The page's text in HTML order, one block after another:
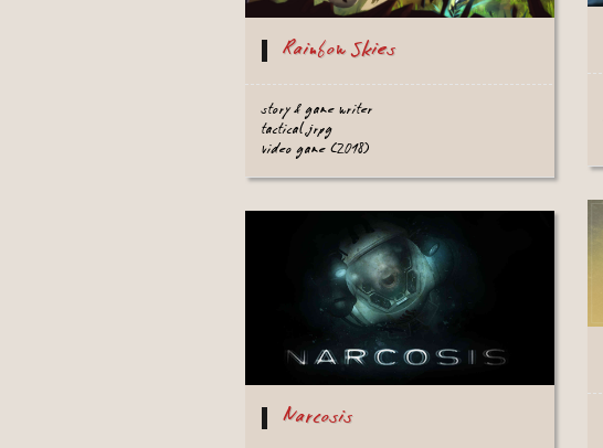
Rainbow Skies
story & game writer
tactical jrpg
video game (2018)
Narcosis